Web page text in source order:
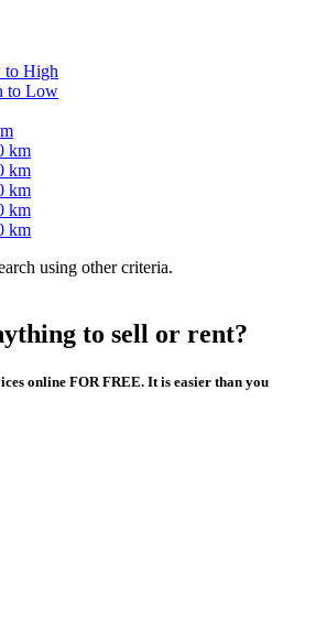
to High
to Low
km
km
km
km
km
using other criteria.
to sell or rent?
online FOR FREE. It is easier than you